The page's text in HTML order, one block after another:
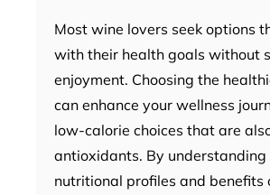
Most wine lovers seek options
with their health goals without
enjoyment. Choosing the
can enhance your wellness
low-calorie choices that are
antioxidants. By understanding
nutritional profiles and benefits